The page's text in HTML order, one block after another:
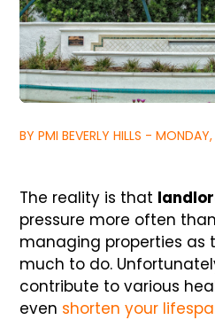
BY PMI BEVERLY HILLS -
The reality is that
pressure more often
managing properties as
much to do.
contribute to various
even shorten your